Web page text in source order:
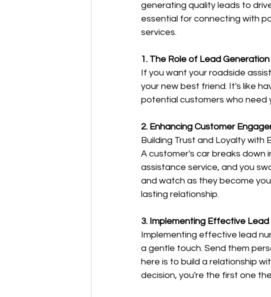
generating quality leads to
essential for connecting with
services.
1. The Role of Lead
If you want your roadside
your new best friend. It's like
potential customers who need
2. Enhancing Customer
Building Trust and Loyalty with
A customer's car breaks down
assistance service, and you
and watch as they become
lasting relationship.
3. Implementing Effective
Implementing effective lead
a gentle touch. Send them
here is to build a relationship
decision, you're the first one